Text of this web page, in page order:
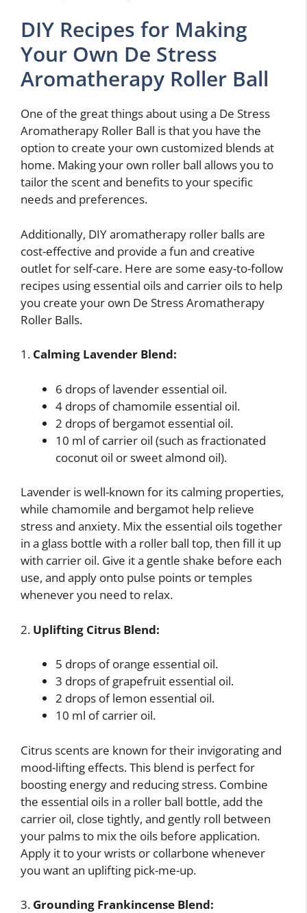
DIY Recipes for Making
Your Own De Stress
Aromatherapy Roller Ball
One of the great things about using a De Stress
Aromatherapy Roller Ball is that you have the
option to create your own customized blends at
home. Making your own roller ball allows you to
tailor the scent and benefits to your specific
needs and preferences.
Additionally, DIY aromatherapy roller balls are
cost-effective and provide a fun and creative
outlet for self-care. Here are some easy-to-follow
recipes using essential oils and carrier oils to help
you create your own De Stress Aromatherapy
Roller Balls.
1. Calming Lavender Blend:
6 drops of lavender essential oil.
4 drops of chamomile essential oil.
2 drops of bergamot essential oil.
10 ml of carrier oil (such as fractionated
coconut oil or sweet almond oil).
Lavender is well-known for its calming properties,
while chamomile and bergamot help relieve
stress and anxiety. Mix the essential oils together
in a glass bottle with a roller ball top, then fill it up
with carrier oil. Give it a gentle shake before each
use, and apply onto pulse points or temples
whenever you need to relax.
2. Uplifting Citrus Blend:
5 drops of orange essential oil.
3 drops of grapefruit essential oil.
2 drops of lemon essential oil.
10 ml of carrier oil.
Citrus scents are known for their invigorating and
mood-lifting effects. This blend is perfect for
boosting energy and reducing stress. Combine
the essential oils in a roller ball bottle, add the
carrier oil, close tightly, and gently roll between
your palms to mix the oils before application.
Apply it to your wrists or collarbone whenever
you want an uplifting pick-me-up.
3. Grounding Frankincense Blend: